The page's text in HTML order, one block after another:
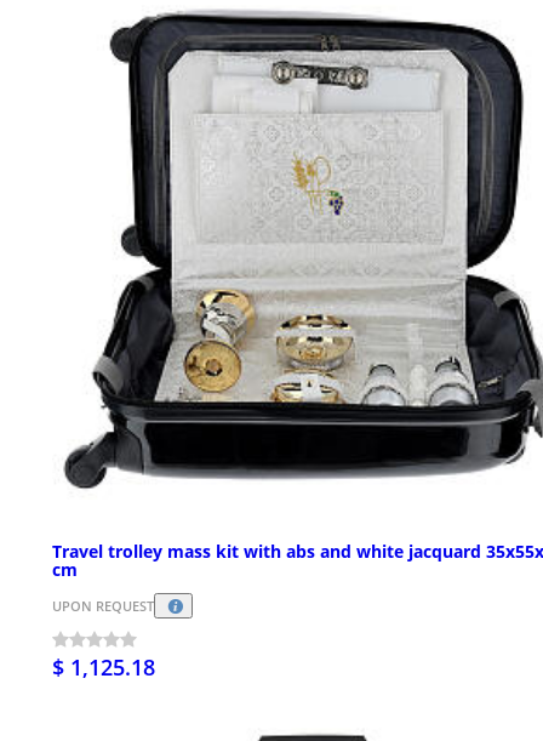
Travel trolley mass kit with abs and white jacquard
cm
UPON REQUEST
$ 1,125.18